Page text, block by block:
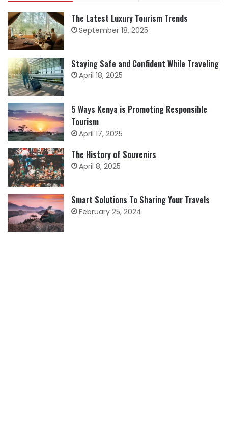
The Latest Luxury Tourism Trends
September 18, 2025
Staying Safe and Confident While Traveling
April 18, 2025
5 Ways Kenya is Promoting Responsible
Tourism
April 17, 2025
The History of Souvenirs
April 8, 2025
Smart Solutions To Sharing Your Travels
February 25, 2024